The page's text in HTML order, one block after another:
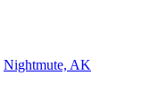
Nightmute, AK